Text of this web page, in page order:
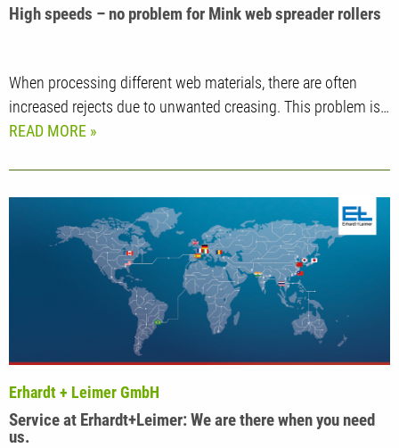
High speeds – no problem for Mink web spreader rollers
When processing different web materials, there are often
increased rejects due to unwanted creasing. This problem is…
READ MORE
Service at Erhardt+Leimer: We are there when you need
us.
Erhardt + Leimer GmbH